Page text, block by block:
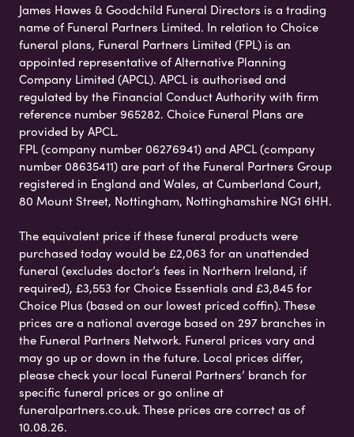
James Hawes & Goodchild Funeral Directors is a trading
name of Funeral Partners Limited. In relation to Choice
funeral plans, Funeral Partners Limited (FPL) is an
appointed representative of Alternative Planning
Company Limited (APCL). APCL is authorised and
regulated by the Financial Conduct Authority with firm
reference number 965282. Choice Funeral Plans are
provided by APCL.
FPL (company number 06276941) and APCL (company
number 08635411) are part of the Funeral Partners Group
registered in England and Wales, at Cumberland Court,
80 Mount Street, Nottingham, Nottinghamshire NG1 6HH.
The equivalent price if these funeral products were
purchased today would be £2,063 for an unattended
funeral (excludes doctor’s fees in Northern Ireland, if
required), £3,553 for Choice Essentials and £3,845 for
Choice Plus (based on our lowest priced coffin). These
prices are a national average based on 297 branches in
the Funeral Partners Network. Funeral prices vary and
may go up or down in the future. Local prices differ,
please check your local Funeral Partners’ branch for
specific funeral prices or go online at
funeralpartners.co.uk. These prices are correct as of
10.08.26.